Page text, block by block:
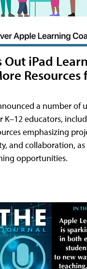
Out iPad
Resources
a number of
K–12 educators,
emphasizing
and collaboration, as
opportunities.